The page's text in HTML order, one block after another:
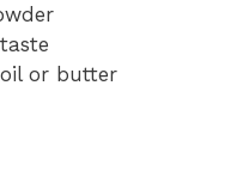
or butter